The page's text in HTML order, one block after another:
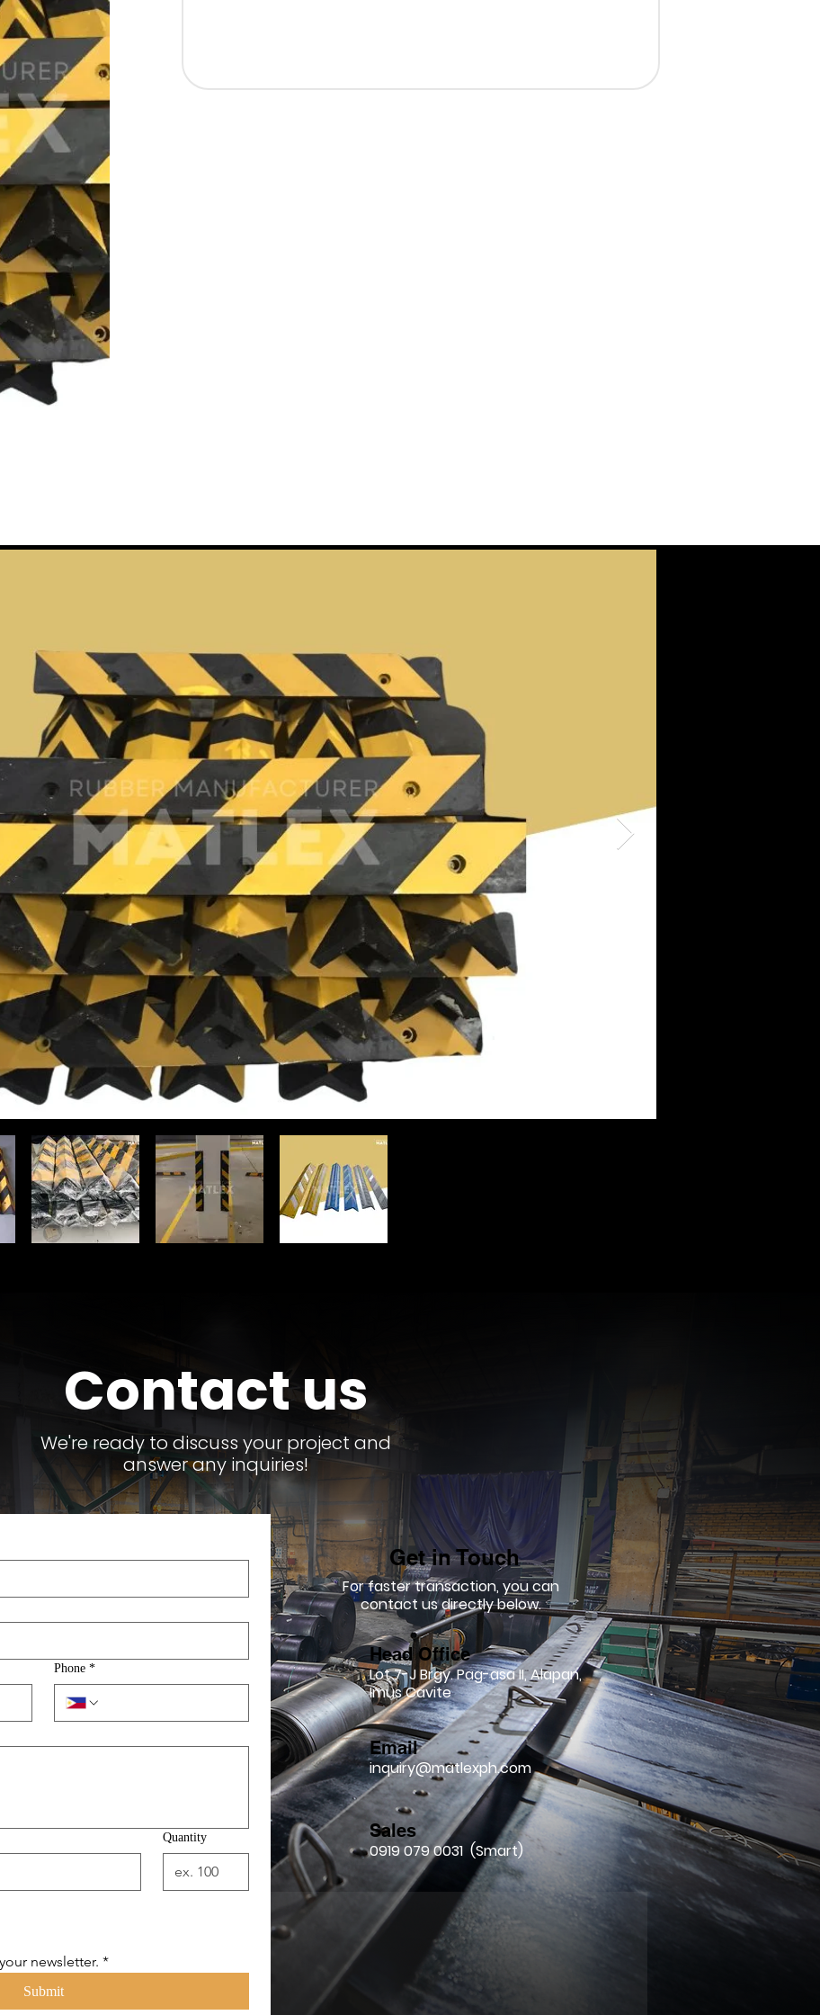
Contact us
We're ready to discuss your project and
answer any inquiries!
Get in Touch
For faster transaction, you can
contact us directly below.
Head Office
Lot 7-J Brgy. Pag-asa II, Alapan,
Imus Cavite
Email
inquiry@matlexph.com
Sales
0919 079 0031 (Smart)
Phone *
Quantity
newsletter. *
Submit